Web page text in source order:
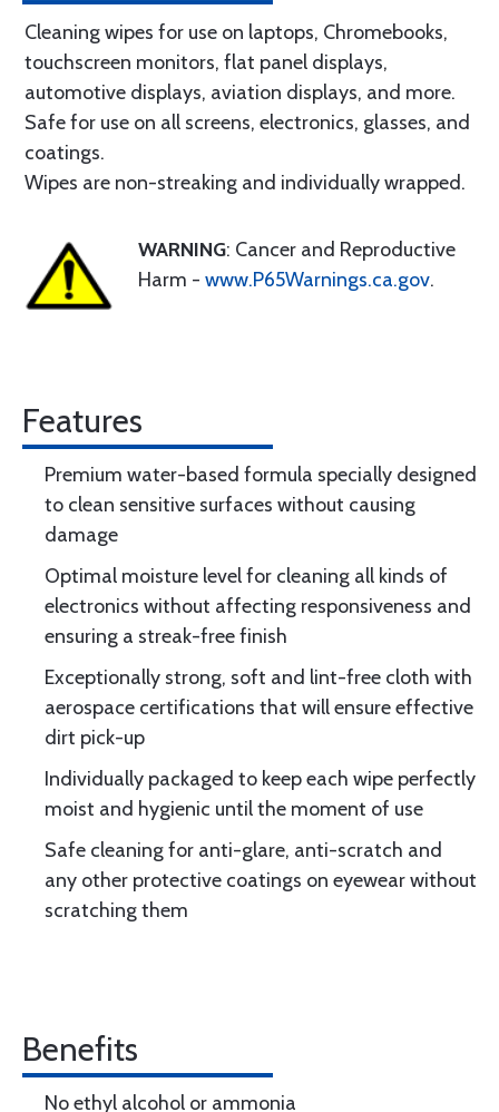
Cleaning wipes for use on laptops, Chromebooks,
touchscreen monitors, flat panel displays,
automotive displays, aviation displays, and more.
Safe for use on all screens, electronics, glasses, and
coatings.
Wipes are non-streaking and individually wrapped.
WARNING: Cancer and Reproductive
Harm - www.P65Warnings.ca.gov.
Features
Premium water-based formula specially designed
to clean sensitive surfaces without causing
damage
Optimal moisture level for cleaning all kinds of
electronics without affecting responsiveness and
ensuring a streak-free finish
Exceptionally strong, soft and lint-free cloth with
aerospace certifications that will ensure effective
dirt pick-up
Individually packaged to keep each wipe perfectly
moist and hygienic until the moment of use
Safe cleaning for anti-glare, anti-scratch and
any other protective coatings on eyewear without
scratching them
Benefits
No ethyl alcohol or ammonia